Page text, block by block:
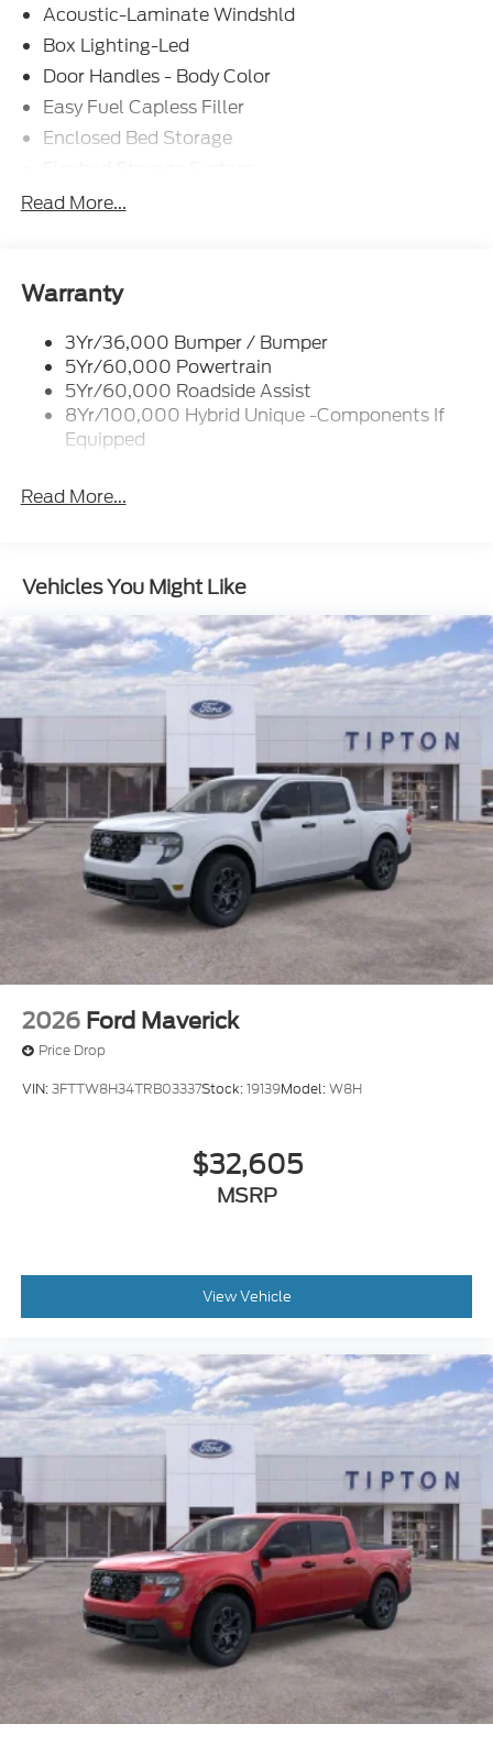
Acoustic-Laminate Windshld
Box Lighting-Led
Door Handles - Body Color
Easy Fuel Capless Filler
Enclosed Bed Storage
Headlamps- Led With Signature Lighting
Power Tailgate Lock
Trailer Tow Hitch
Wipers- Intermittent
Read More...
Warranty
3Yr/36,000 Bumper / Bumper
5Yr/60,000 Powertrain
5Yr/60,000 Roadside Assist
8Yr/100,000 Hybrid Unique -Components If
Equipped
Read More...
Vehicles You Might Like
2026 Ford Maverick
Price Drop
VIN:3FTTW8H34TRB03337Stock:19139Model:W8H
$32,605
MSRP
View Vehicle